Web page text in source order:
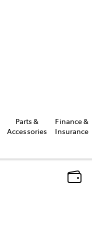
Parts &
Accessories
Finance &
Insurance